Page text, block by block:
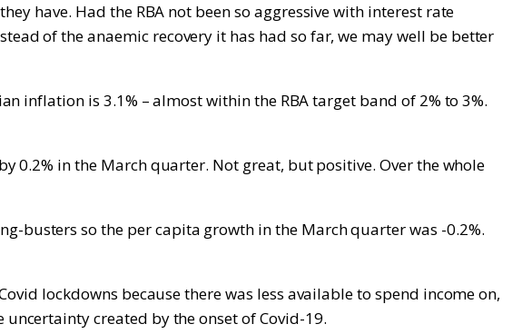
have. Had the RBA not been so aggressive with interest rate
of the anaemic recovery it has had so far, we may well be better
inflation is 3.1% – almost within the RBA target band of 2% to 3%.
0.2% in the March quarter. Not great, but positive. Over the whole
busters so the per capita growth in the March quarter was -0.2%.
lockdowns because there was less available to spend income on,
created by the onset of Covid-19.